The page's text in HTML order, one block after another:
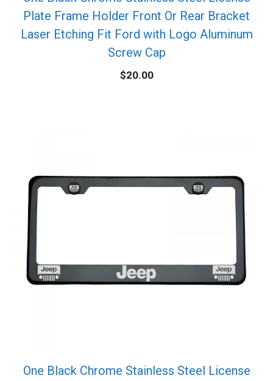
Plate Frame Holder Front Or Rear Bracket
Laser Etching Fit Ford with Logo Aluminum
Screw Cap
$20.00
One Black Chrome Stainless Steel License